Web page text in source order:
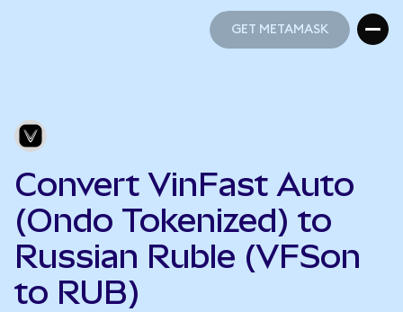
GET METAMASK
Convert VinFast Auto
(Ondo Tokenized) to
Russian Ruble (VFSon
to RUB)